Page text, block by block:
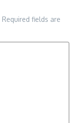
Required fields are